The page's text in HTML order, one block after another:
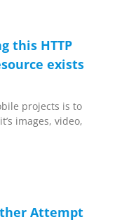
this HTTP
exists
projects is to
images, video,
Attempt